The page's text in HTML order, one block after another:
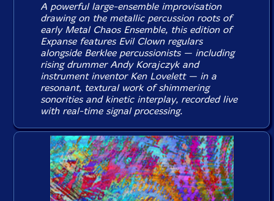
A powerful large-ensemble improvisation
drawing on the metallic percussion roots of
early Metal Chaos Ensemble, this edition of
Expanse features Evil Clown regulars
alongside Berklee percussionists — including
rising drummer Andy Korajczyk and
instrument inventor Ken Lovelett — in a
resonant, textural work of shimmering
sonorities and kinetic interplay, recorded live
with real-time signal processing.